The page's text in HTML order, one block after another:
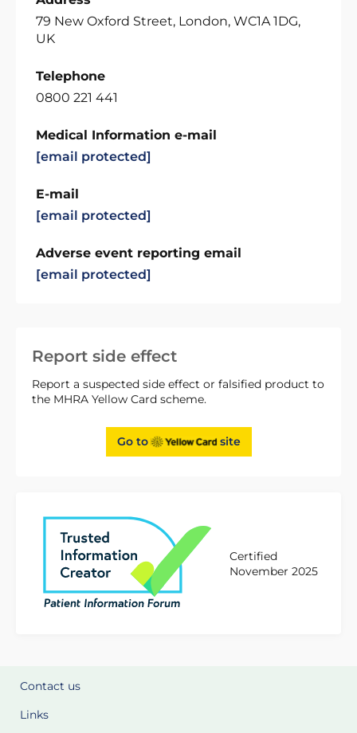
Report side effect
Report a suspected side effect or falsified product to
the MHRA Yellow Card scheme.
Go to site
Certified
November 2025
79 New Oxford Street, London, WC1A 1DG,
UK
Telephone
0800 221 441
Medical Information e-mail
[email protected]
E-mail
[email protected]
Adverse event reporting email
[email protected]
Contact us
Links